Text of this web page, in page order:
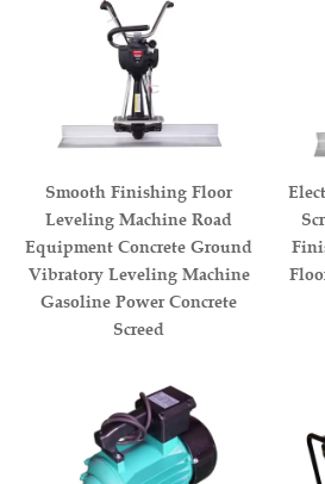
Smooth Finishing Floor
Leveling Machine Road
Equipment Concrete Ground
Vibratory Leveling Machine
Gasoline Power Concrete
Screed